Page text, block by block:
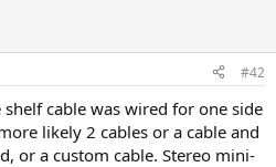
#42
cable was wired for one side
likely 2 cables or a cable and
or a custom cable. Stereo mini-